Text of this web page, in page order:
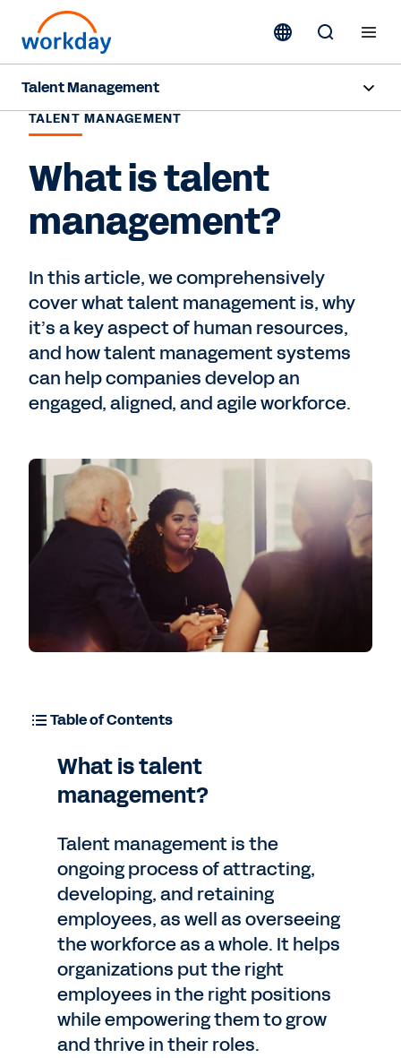
Talent Management
Overview
Products
Resources
Contact Sales
TALENT MANAGEMENT
What is talent
management?
In this article, we comprehensively
cover what talent management is, why
it’s a key aspect of human resources,
and how talent management systems
can help companies develop an
engaged, aligned, and agile workforce.
Table of Contents
What is talent
management?
Talent management is the
ongoing process of attracting,
developing, and retaining
employees, as well as overseeing
the workforce as a whole. It helps
organizations put the right
employees in the right positions
while empowering them to grow
and thrive in their roles.